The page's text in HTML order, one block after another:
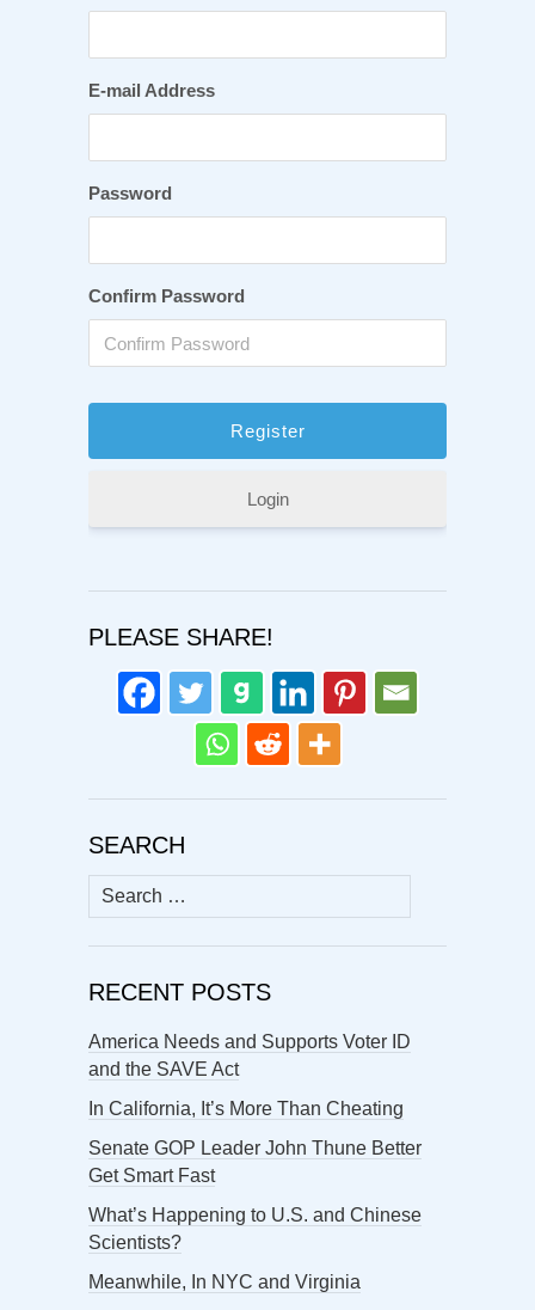
E-mail Address
Password
Confirm Password
Login
PLEASE SHARE!
SEARCH
Search
for:
RECENT POSTS
America Needs and Supports Voter ID
and the SAVE Act
In California, It’s More Than Cheating
Senate GOP Leader John Thune Better
Get Smart Fast
What’s Happening to U.S. and Chinese
Scientists?
Meanwhile, In NYC and Virginia